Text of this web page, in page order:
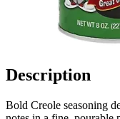
Description
Bold Creole seasoning